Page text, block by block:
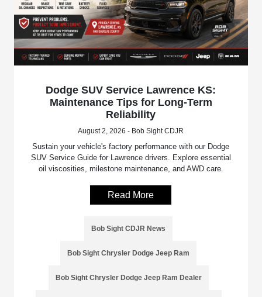
Dodge SUV Service Lawrence KS:
Maintenance Tips for Long-Term
Reliability
August 2, 2026 - Bob Sight CDJR
Sustain your vehicle's factory performance with our Dodge
SUV Service Guide for Lawrence drivers. Explore essential
oil viscosities, milestone maintenance, and AWD care.
Read More
Bob Sight CDJR News
Bob Sight Chrysler Dodge Jeep Ram
Bob Sight Chrysler Dodge Jeep Ram Dealer